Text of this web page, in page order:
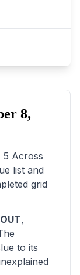
8,
5 Across
list and
grid
,
to its